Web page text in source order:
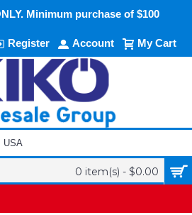
Minimum purchase of $100
Register Account My Cart
0 item(s) - $0.00